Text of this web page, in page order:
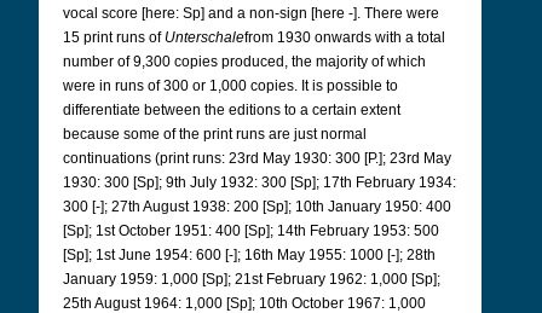
vocal score [here: Sp] and a non-sign [here -]. There were
15 print runs of Unterschalefrom 1930 onwards with a total
number of 9,300 copies produced, the majority of which
were in runs of 300 or 1,000 copies. It is possible to
differentiate between the editions to a certain extent
because some of the print runs are just normal
continuations (print runs: 23rd May 1930: 300 [P.]; 23rd May
1930: 300 [Sp]; 9th July 1932: 300 [Sp]; 17th February 1934:
300 [-]; 27th August 1938: 200 [Sp]; 10th January 1950: 400
[Sp]; 1st October 1951: 400 [Sp]; 14th February 1953: 500
[Sp]; 1st June 1954: 600 [-]; 16th May 1955: 1000 [-]; 28th
January 1959: 1,000 [Sp]; 21st February 1962: 1,000 [Sp];
25th August 1964: 1,000 [Sp]; 10th October 1967: 1,000